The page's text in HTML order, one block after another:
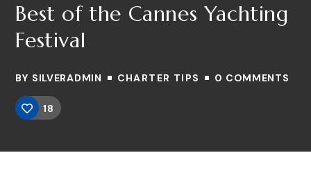
Best of the Cannes Yachting
Festival
BY SILVERADMIN CHARTER TIPS 0 COMMENTS
18